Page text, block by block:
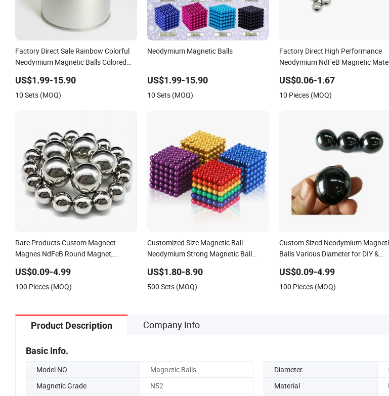
Factory Direct Sale Rainbow Colorful
Neodymium Magnetic Balls Colored
US$1.99-15.90
10 Sets (MOQ)
Neodymium Magnetic Balls
US$1.99-15.90
10 Sets (MOQ)
Factory Direct High Performance
Neodymium NdFeB Magnetic
US$0.06-1.67
10 Pieces (MOQ)
Rare Products Custom Magneet
Magnes NdFeB Round Magnet,
Neodymium Disc Magnets Magnetic
Balls 5mm
US$0.09-4.99
100 Pieces (MOQ)
Customized Size Magnetic Ball
Neodymium Strong Magnetic Ball
US$1.80-8.90
500 Sets (MOQ)
Custom Sized Neodymium
Balls Various Diameter for DIY &
US$0.09-4.99
100 Pieces (MOQ)
Product Description Company Info
Basic Info.
Model NO. Magnetic Balls Diameter
Magnetic Grade
N52 Material